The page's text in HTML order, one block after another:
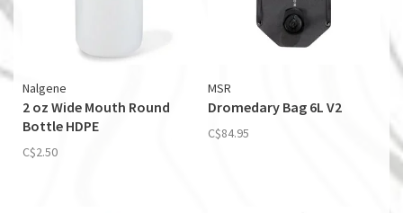
Nalgene
2 oz Wide Mouth Round
Bottle HDPE
C$2.50
MSR
Dromedary Bag 6L V2
C$84.95